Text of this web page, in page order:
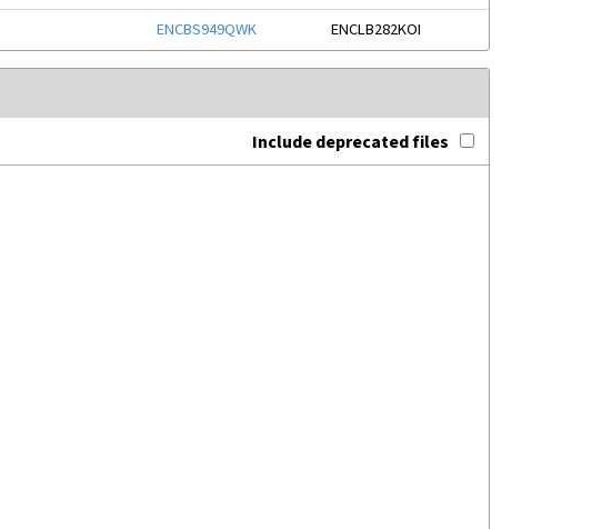
ENCBS949QWK ENCLB282KOI
Include deprecated files